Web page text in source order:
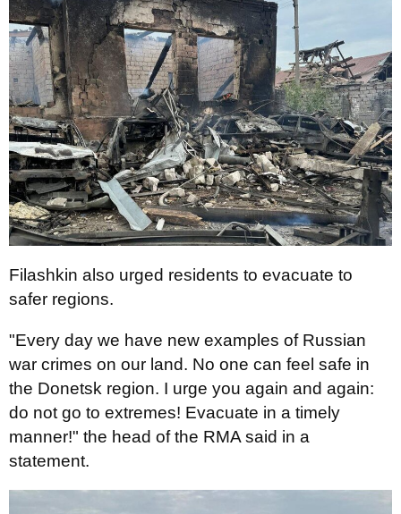
Filashkin also urged residents to evacuate to
safer regions.
"Every day we have new examples of Russian
war crimes on our land. No one can feel safe in
the Donetsk region. I urge you again and again:
do not go to extremes! Evacuate in a timely
manner!" the head of the RMA said in a
statement.